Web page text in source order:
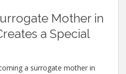
Mother in
a Special
a surrogate mother in